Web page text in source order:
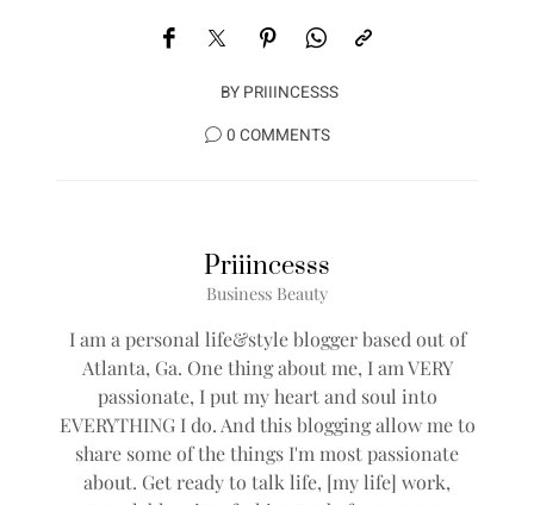
BY PRIIINCESSS
0 COMMENTS
Priiincesss
Business Beauty
I am a personal life&style blogger based out of
Atlanta, Ga. One thing about me, I am VERY
passionate, I put my heart and soul into
EVERYTHING I do. And this blogging allow me to
share some of the things I'm most passionate
about. Get ready to talk life, [my life] work,